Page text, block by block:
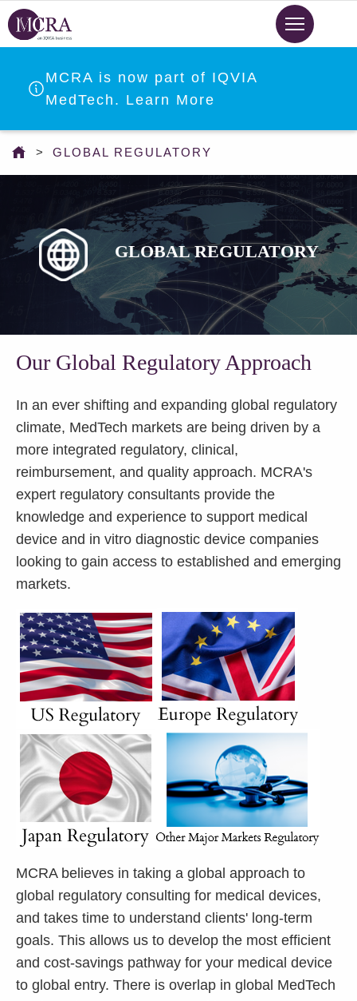
Skip
to
contentMCRA is now part of IQVIA
MedTech. Learn More
are
GLOBAL REGULATORY
GLOBAL REGULATORY
Our Global Regulatory Approach
In an ever shifting and expanding global regulatory
climate, MedTech markets are being driven by a
more integrated regulatory, clinical,
reimbursement, and quality approach. MCRA's
expert regulatory consultants provide the
knowledge and experience to support medical
device and in vitro diagnostic device companies
looking to gain access to established and emerging
markets.
MCRA believes in taking a global approach to
global regulatory consulting for medical devices,
and takes time to understand clients' long-term
goals. This allows us to develop the most efficient
and cost-savings pathway for your medical device
to global entry. There is overlap in global MedTech